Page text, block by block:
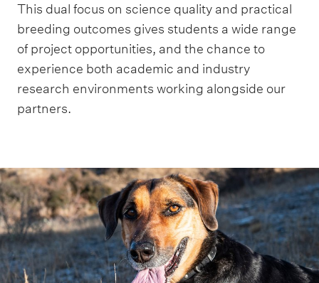
This dual focus on science quality and practical
breeding outcomes gives students a wide range
of project opportunities, and the chance to
experience both academic and industry
research environments working alongside our
partners.